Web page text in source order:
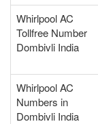
Whirlpool AC
Tollfree Number
Dombivli India
Whirlpool AC
Numbers in
Dombivli India